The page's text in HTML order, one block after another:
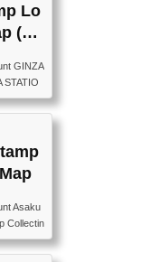
INTER
📍IM
G
S
0014
163-80
📍K
MAI
17-7 Shi
KIN...
Lo
(銀
ッ
GINZA
STATIO
📍G IN
CITY
C
📍JR Y
📍TA
PALACE
LIO
7-CH
Asaku
Collectin
fuu